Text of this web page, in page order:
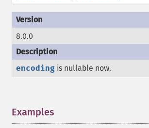
8.0.0
encoding is nullable now.
Examples